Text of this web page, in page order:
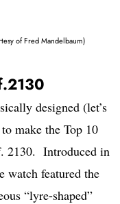
of Fred Mandelbaum)
designed (let’s
make the Top 10
2130. Introduced in
watch featured the
“lyre-shaped”